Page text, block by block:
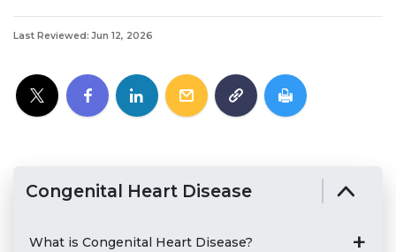
Last Reviewed: Jun 12, 2026
Congenital Heart Disease
What is Congenital Heart Disease?